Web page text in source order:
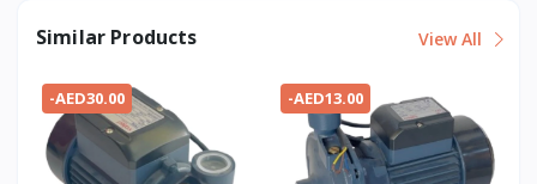
Similar Products View All
-AED30.00 -AED13.00